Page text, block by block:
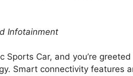
Infotainment
Sports Car, and you’re
Smart connectivity features